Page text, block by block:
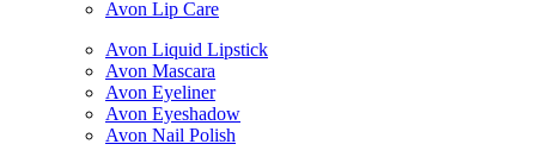
Avon Lip Care
Avon Liquid Lipstick
Avon Mascara
Avon Eyeliner
Avon Eyeshadow
Avon Nail Polish